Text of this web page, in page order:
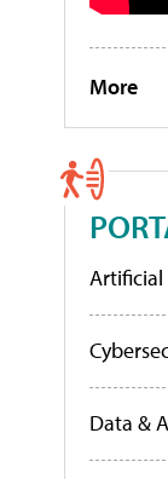
More
Data &